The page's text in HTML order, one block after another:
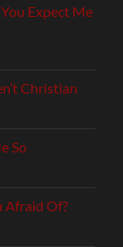
Expect Me
Christian
So
Afraid Of?